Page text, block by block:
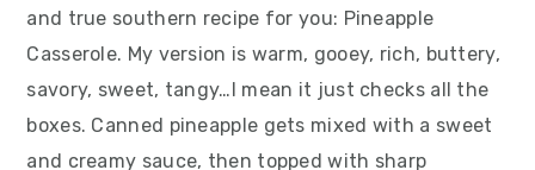
and true southern recipe for you: Pineapple
Casserole. My version is warm, gooey, rich, buttery,
savory, sweet, tangy…I mean it just checks all the
boxes. Canned pineapple gets mixed with a sweet
and creamy sauce, then topped with sharp